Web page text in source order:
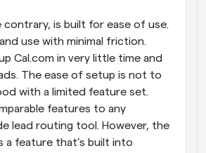
contrary, is built for ease of use.
use with minimal friction.
Cal.com in very little time and
The ease of setup is not to
with a limited feature set.
features to any
lead routing tool. However, the
a feature that’s built into